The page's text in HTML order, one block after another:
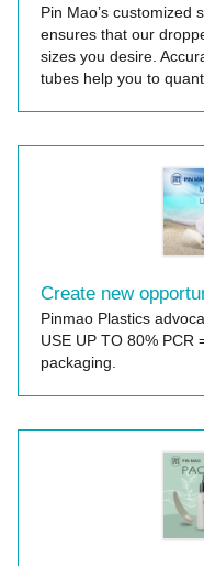
Pin Mao’s customized
ensures that our
sizes you desire.
tubes help you to
Create new
Pinmao Plastics
USE UP TO 80% PCR
packaging.